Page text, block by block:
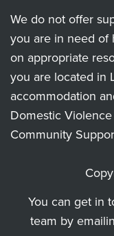
We do not offer
you are in need of
on appropriate
you are located in
accommodation
Domestic
Community
You can get in
team by